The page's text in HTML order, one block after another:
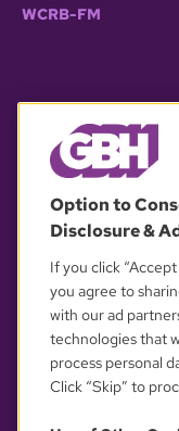
WCRB-FM
Option to
Disclosure &
If you click
you agree to
with our ad
technologies that
process personal
Click “Skip” to